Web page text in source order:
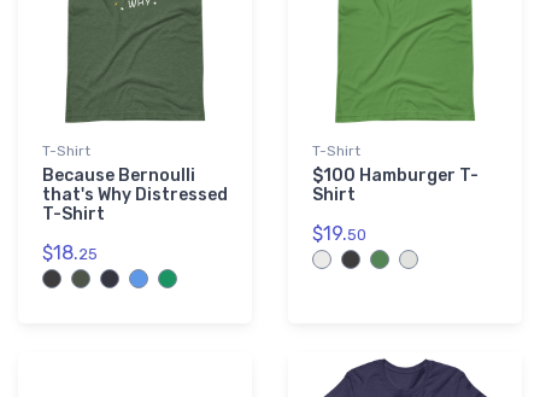
T-Shirt
Because Bernoulli
that's Why Distressed
T-Shirt
$18.25
T-Shirt
$100 Hamburger T-
Shirt
$19.50